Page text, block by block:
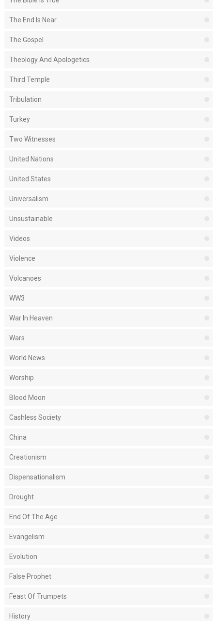
The End Is Near
The Gospel
Theology And Apologetics
Third Temple
Tribulation
Turkey
Two Witnesses
United Nations
United States
Universalism
Unsustainable
Videos
Violence
Volcanoes
WW3
War In Heaven
Wars
World News
Worship
Blood Moon
Cashless Society
China
Creationism
Dispensationalism
Drought
End Of The Age
Evangelism
Evolution
False Prophet
Feast Of Trumpets
History